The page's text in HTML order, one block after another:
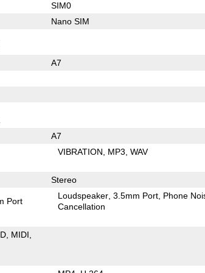
SIM0
Nano SIM
A7
A7
VIBRATION MP3 WAV
Stereo
Port
Loudspeaker 3.5mm Port Phone
Cancellation
MIDI